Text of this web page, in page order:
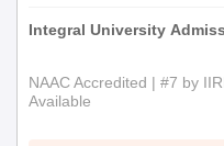
Integral University
NAAC Accredited | #7 by
Available